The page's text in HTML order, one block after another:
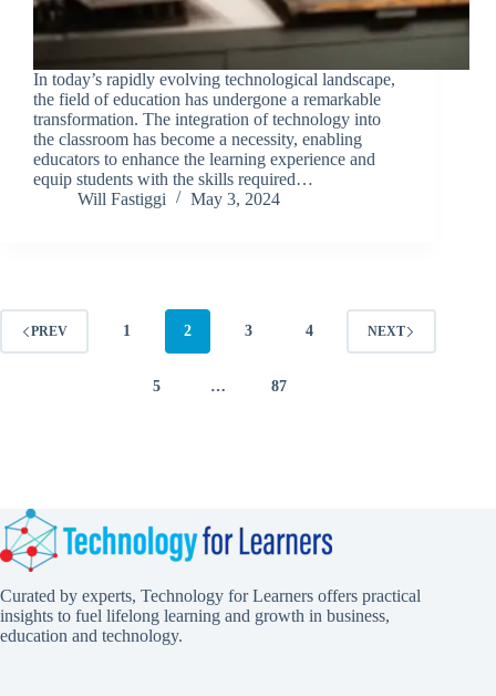
In today’s rapidly evolving technological landscape,
the field of education has undergone a remarkable
transformation. The integration of technology into
the classroom has become a necessity, enabling
educators to enhance the learning experience and
equip students with the skills required…
Will Fastiggi
May 3, 2024
PREV 1 2 3 4
5 … 87
NEXT
Curated by experts, Technology for Learners offers practical
insights to fuel lifelong learning and growth in business,
education and technology.